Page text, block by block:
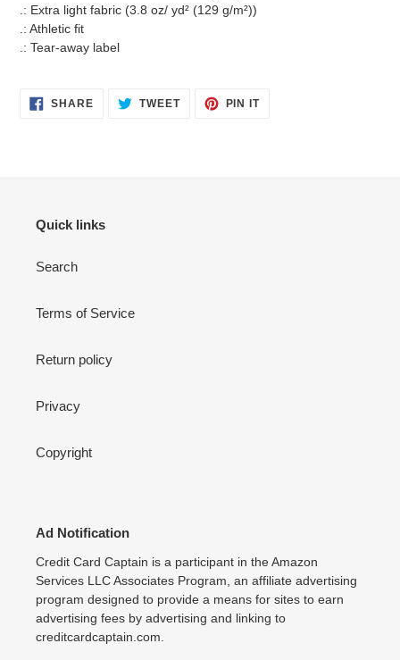
.: Extra light fabric (3.8 oz/ yd² (129 g/m²))
.: Athletic fit
.: Tear-away label
SHARESHARE TWEETTWEET
PIN ITPIN
Quick links
Search
Terms of Service
Return policy
Privacy
Copyright
Ad Notification
Credit Card Captain is a participant in the Amazon
Services LLC Associates Program, an affiliate advertising
program designed to provide a means for sites to earn
advertising fees by advertising and linking to
creditcardcaptain.com.